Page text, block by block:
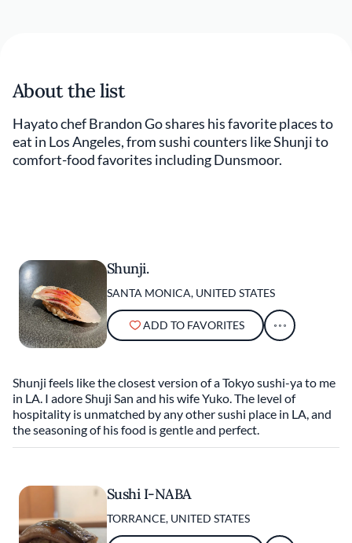
About the list
Hayato chef Brandon Go shares his favorite places to
eat in Los Angeles, from sushi counters like Shunji to
comfort-food favorites including Dunsmoor.
Shunji.
SANTA MONICA, UNITED STATES
ADD TO FAVORITES
Shunji feels like the closest version of a Tokyo sushi-ya to me
in LA. I adore Shuji San and his wife Yuko. The level of
hospitality is unmatched by any other sushi place in LA, and
the seasoning of his food is gentle and perfect.
Sushi I-NABA
TORRANCE, UNITED STATES